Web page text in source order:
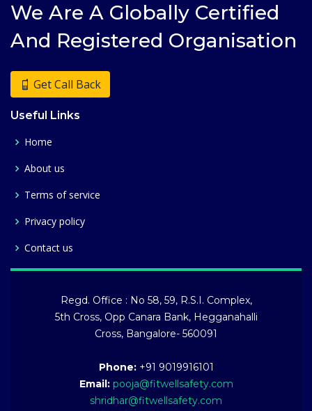
We Are A Globally Certified
And Registered Organisation
Get Call Back
Useful Links
Home
About us
Terms of service
Privacy policy
Contact us
Regd. Office : No 58, 59, R.S.I. Complex,
5th Cross, Opp Canara Bank, Hegganahalli
Cross, Bangalore- 560091
Phone:+91 9019916101
Email: pooja@fitwellsafety.com
shridhar@fitwellsafety.com